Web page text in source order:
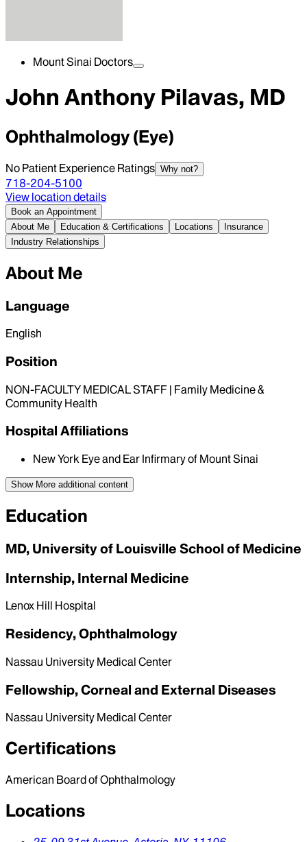
Mount Sinai Doctors
John Anthony Pilavas, MD
Ophthalmology (Eye)
No Patient Experience Ratings Why not?
718-204-5100
View location details
Book an Appointment
About Me
Education & Certifications Locations
Insurance
Industry Relationships
About Me
Language
English
Position
NON-FACULTY MEDICAL STAFF | Family Medicine &
Community Health
Hospital Affiliations
New York Eye and Ear Infirmary of Mount Sinai
Show More additional content
Education
MD, University of Louisville School of Medicine
Internship, Internal Medicine
Lenox Hill Hospital
Residency, Ophthalmology
Nassau University Medical Center
Fellowship, Corneal and External Diseases
Nassau University Medical Center
Certifications
American Board of Ophthalmology
Locations